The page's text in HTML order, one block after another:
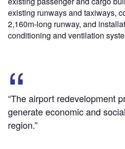
existing runways and taxiways,
2,160m-long runway, and
conditioning and ventilation
“The airport redevelopment
generate economic and
region.”